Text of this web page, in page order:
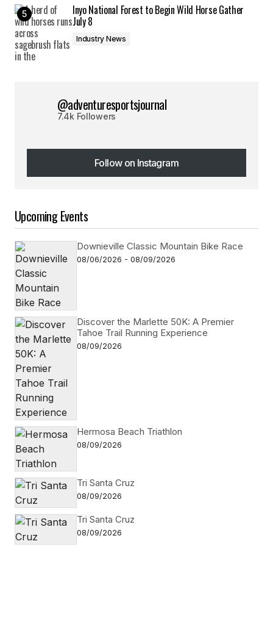
Inyo National Forest to Begin Wild Horse Gather
July 8
Industry News
@adventuresportsjournal
7.4k Followers
Follow on Instagram
Follow on Instagram
Upcoming Events
Downieville Classic Mountain Bike Race
08/06/2026 - 08/09/2026
Discover the Marlette 50K: A Premier
Tahoe Trail Running Experience
08/09/2026
Hermosa Beach Triathlon
08/09/2026
Tri Santa Cruz
08/09/2026
Tri Santa Cruz
08/09/2026